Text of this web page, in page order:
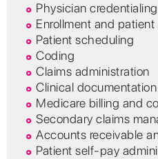
Physician credentialing
Enrollment and
Patient scheduling
Coding
Claims administration
Clinical documentation
Medicare billing and
Secondary claims
Accounts receivable
Patient self-pay